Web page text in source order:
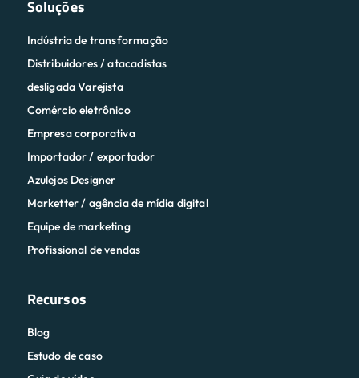
Soluções
Indústria de transformação
Distribuidores / atacadistas
desligada Varejista
Comércio eletrônico
Empresa corporativa
Importador / exportador
Azulejos Designer
Marketter / agência de mídia digital
Equipe de marketing
Profissional de vendas
Recursos
Blog
Estudo de caso